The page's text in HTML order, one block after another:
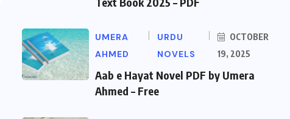
UMERA
AHMED
URDU
NOVELS
OCTOBER
19, 2025
Aab e Hayat Novel PDF by Umera
Ahmed – Free